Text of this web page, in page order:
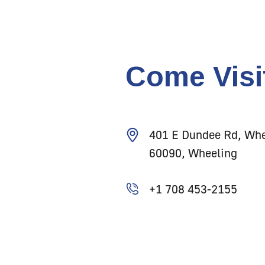
Come
401 E Dundee Rd,
60090, Wheeling
+1 708 453-2155